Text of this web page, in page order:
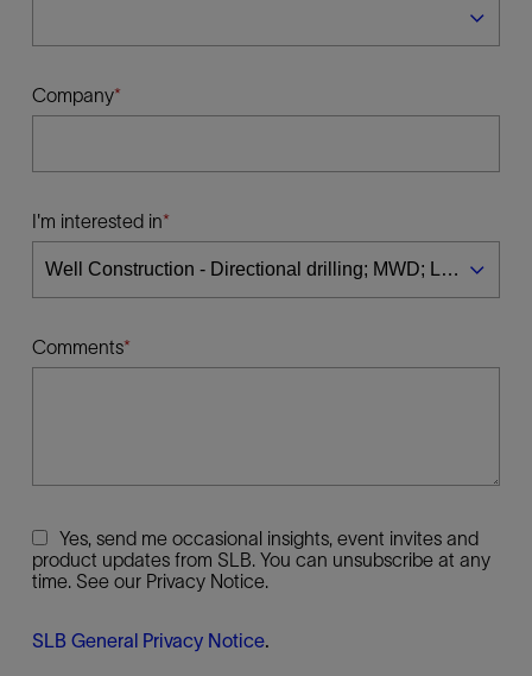
Company
I'm interested in
Comments
Yes, send me occasional insights, event invites and
product updates from SLB. You can unsubscribe at any
time. See our Privacy Notice.
SLB General Privacy Notice.